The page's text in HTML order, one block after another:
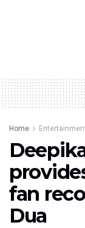
Home
fan
Dua